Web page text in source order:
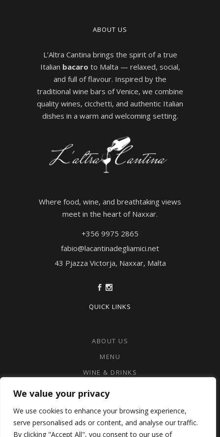
We value your privacy
We use cookies to enhance your browsing experience,
serve personalised ads or content, and analyse our traffic.
By clicking "Accept All", you consent to our use of
ABOUT US
L’Altra Cantina brings the spirit of a true
Italian bacaro to Malta — relaxed, social,
and full of flavour. Inspired by the
traditional wine bars of Venice, we combine
quality wines, cicchetti, and authentic Italian
dishes in a warm and welcoming setting.
Where food, wine, and breathtaking views
meet in the heart of Naxxar.
+356 9975 2865‬
fabio@lacantinadegliamici.net
43 Pjazza Victorja, Naxxar, Malta
QUICK LINKS
ABOUT US
MENU
WINE & DRINKS
CONTACT US
COOKIE POLICY